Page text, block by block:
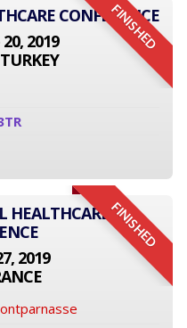
FINISHED
CONFERENCE
2019
FINISHED
HEALTHCARE
2019